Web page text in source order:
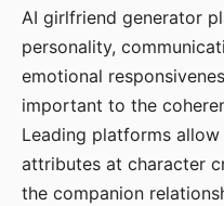
AI girlfriend generator
personality,
emotional
important to the
Leading platforms
attributes at character
the companion